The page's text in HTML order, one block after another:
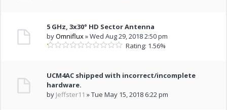
5 GHz, 3x30° HD Sector Antenna
byOmniflux» Wed Aug 29, 2018 2:50 pm
Rating: 1.56%
UCM4AC shipped with incorrect/incomplete
hardware.
by Jeffster11 » Tue May 15, 2018 6:22 pm